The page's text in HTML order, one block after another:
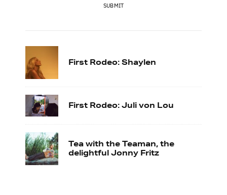
SUBMIT
First Rodeo: Shaylen
First Rodeo: Juli von Lou
Tea with the Teaman, the
delightful Jonny Fritz